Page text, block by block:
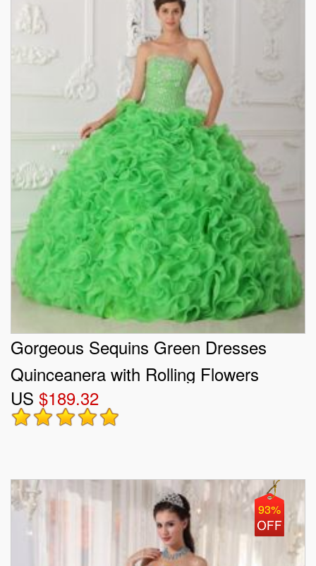
Gorgeous Sequins Green Dresses
Quinceanera with Rolling Flowers
US $189.32
93%